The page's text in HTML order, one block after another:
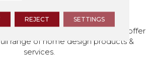
SHOWROOM TODAY
in Salem, Oregon, where we offer
range of home design products &
services.
REJECT SETTINGS